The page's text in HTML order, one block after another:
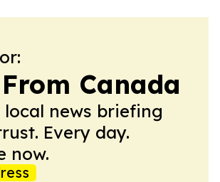
Canada
local news briefing
Every day.
now.